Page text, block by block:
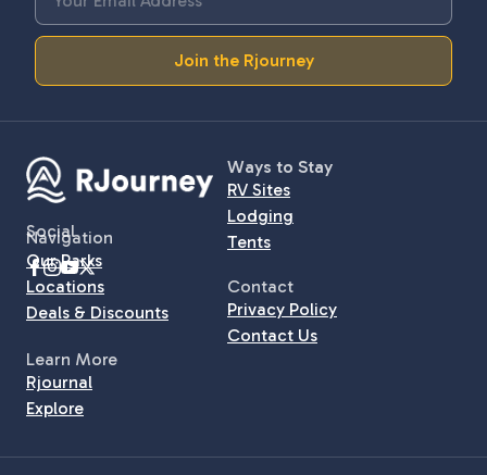
Join the Rjourney
Social
Ways to Stay
RV Sites
Lodging
Tents
Navigation
Our Parks
Locations
Deals & Discounts
Contact
Privacy Policy
Contact Us
Learn More
Rjournal
Explore